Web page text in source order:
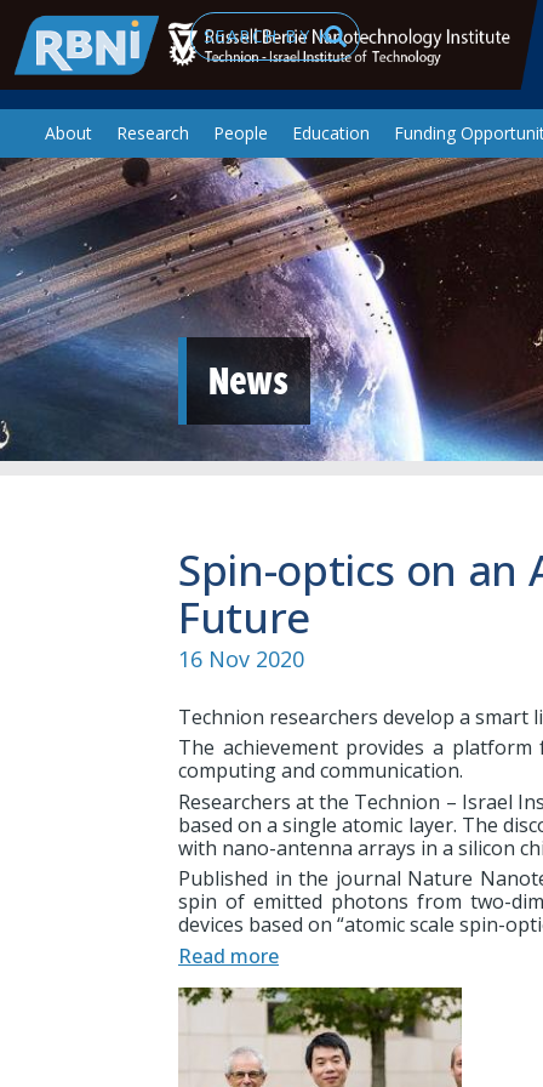
Skip to main contentSearch
About Research People Education Funding
News
Spin-optics on an
Future
16 Nov 2020
Technion researchers develop a smart
The achievement provides a
computing and communication.
Researchers at the Technion – Israel
based on a single atomic layer. The
with nano-antenna arrays in a silicon
Published in the journal Nature
spin of emitted photons from two-
devices based on “atomic scale spin-
Read more